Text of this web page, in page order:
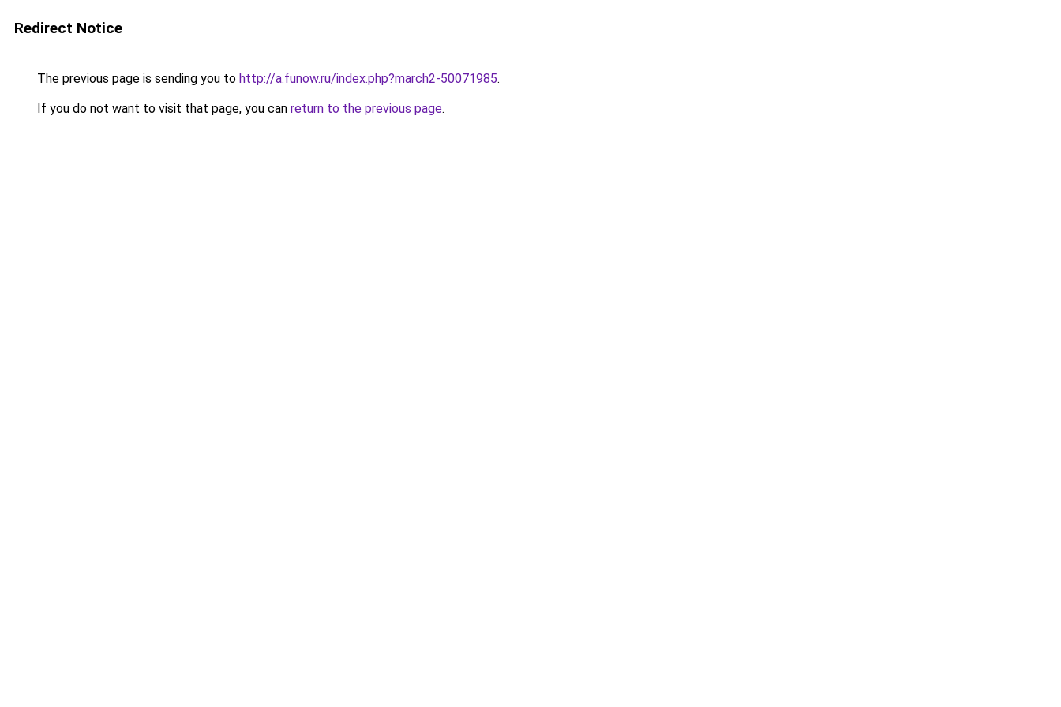
Redirect Notice
The previous page is sending you to http://a.funow.ru/index.php?march2-50071985.
If you do not want to visit that page, you can return to the previous page.